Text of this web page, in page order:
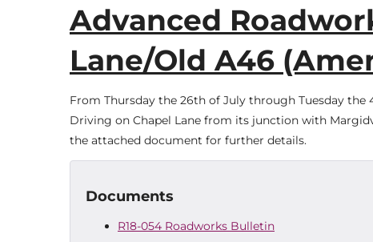
Advanced
Lane/Old A46
From Thursday the 26th of July through Tuesday
Driving on Chapel Lane from its junction with
the attached document for further details.
Documents
R18-054 Roadworks Bulletin